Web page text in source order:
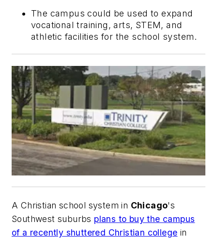
The campus could be used to expand
vocational training, arts, STEM, and
athletic facilities for the school system.
A Christian school system in Chicago's
Southwest suburbs plans to buy the campus
of a recently shuttered Christian college in